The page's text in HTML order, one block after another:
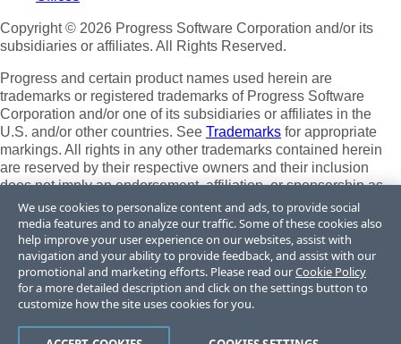
Copyright © 2026 Progress Software Corporation and/or its
subsidiaries or affiliates. All Rights Reserved.
Progress and certain product names used herein are
trademarks or registered trademarks of Progress Software
Corporation and/or one of its subsidiaries or affiliates in the
U.S. and/or other countries. See Trademarks for appropriate
markings. All rights in any other trademarks contained herein
are reserved by their respective owners and their inclusion
does not imply an endorsement, affiliation, or sponsorship as
between Progress and the respective owners.
Terms of Use
Site Feedback
Privacy Center
Trust Center
We use cookies to personalize content and ads, to provide social
media features and to analyze our traffic. Some of these cookies also
help improve your user experience on our websites, assist with
navigation and your ability to provide feedback, and assist with our
promotional and marketing efforts. Please read ourCookie Policy
for a more detailed description and click on the settings button to
customize how the site uses cookies for you.